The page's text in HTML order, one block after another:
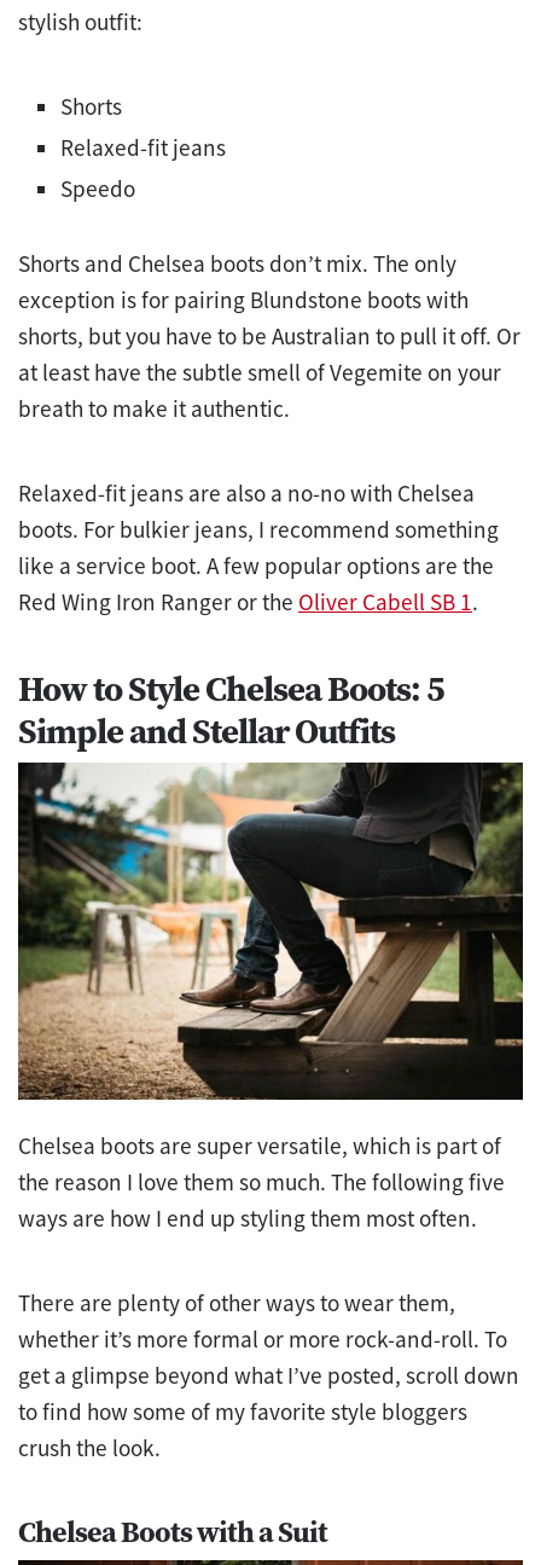
stylish outfit:
Shorts
Relaxed-fit jeans
Speedo
Shorts and Chelsea boots don’t mix. The only
exception is for pairing Blundstone boots with
shorts, but you have to be Australian to pull it off. Or
at least have the subtle smell of Vegemite on your
breath to make it authentic.
Relaxed-fit jeans are also a no-no with Chelsea
boots. For bulkier jeans, I recommend something
like a service boot. A few popular options are the
Red Wing Iron Ranger or the Oliver Cabell SB 1.
How to Style Chelsea Boots: 5
Simple and Stellar Outfits
Chelsea boots are super versatile, which is part of
the reason I love them so much. The following five
ways are how I end up styling them most often.
There are plenty of other ways to wear them,
whether it’s more formal or more rock-and-roll. To
get a glimpse beyond what I’ve posted, scroll down
to find how some of my favorite style bloggers
crush the look.
Chelsea Boots with a Suit